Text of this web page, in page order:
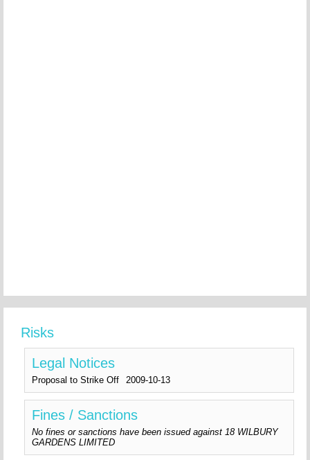
Risks
Legal Notices
Proposal to Strike Off 2009-10-13
Fines / Sanctions
No fines or sanctions have been issued against 18 WILBURY
GARDENS LIMITED